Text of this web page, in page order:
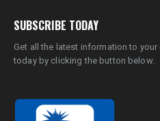
SUBSCRIBE TODAY
Get all the latest information to
today by clicking the button below.